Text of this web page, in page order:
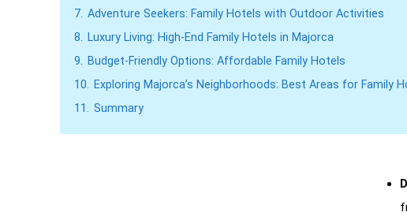
7. Adventure Seekers: Family Hotels with Outdoor Activities
8. Luxury Living: High-End Family Hotels in Majorca
9. Budget-Friendly Options: Affordable Family Hotels
10. Exploring Majorca’s Neighborhoods: Best Areas for Family
11. Summary